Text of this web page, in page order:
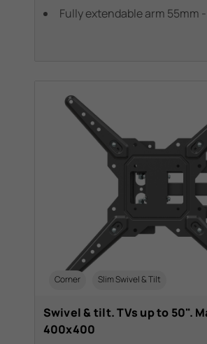
Fully extendable arm 55mm
Corner Slim Swivel & Tilt
Swivel & tilt. TVs up to 50".
400x400